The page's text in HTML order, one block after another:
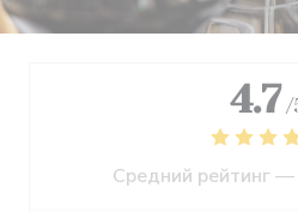
4.7 /
Средний рейтинг —